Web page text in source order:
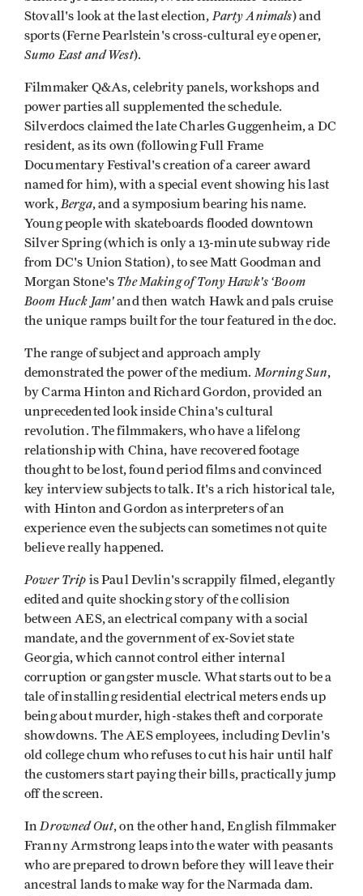
Stovall's look at the last election, Party Animals) and
sports (Ferne Pearlstein's cross-cultural eye opener,
Sumo East and West).
Filmmaker Q&As, celebrity panels, workshops and
power parties all supplemented the schedule.
Silverdocs claimed the late Charles Guggenheim, a DC
resident, as its own (following Full Frame
Documentary Festival's creation of a career award
named for him), with a special event showing his last
work, Berga, and a symposium bearing his name.
Young people with skateboards flooded downtown
Silver Spring (which is only a 13-minute subway ride
from DC's Union Station), to see Matt Goodman and
Morgan Stone's The Making of Tony Hawk's ‘Boom
Boom Huck Jam'and then watch Hawk and pals cruise
the unique ramps built for the tour featured in the doc.
The range of subject and approach amply
demonstrated the power of the medium. Morning Sun,
by Carma Hinton and Richard Gordon, provided an
unprecedented look inside China's cultural
revolution. The filmmakers, who have a lifelong
relationship with China, have recovered footage
thought to be lost, found period films and convinced
key interview subjects to talk. It's a rich historical tale,
with Hinton and Gordon as interpreters of an
experience even the subjects can sometimes not quite
believe really happened.
Power Trip is Paul Devlin's scrappily filmed, elegantly
edited and quite shocking story of the collision
between AES, an electrical company with a social
mandate, and the government of ex-Soviet state
Georgia, which cannot control either internal
corruption or gangster muscle. What starts out to be a
tale of installing residential electrical meters ends up
being about murder, high-stakes theft and corporate
showdowns. The AES employees, including Devlin's
old college chum who refuses to cut his hair until half
the customers start paying their bills, practically jump
off the screen.
In Drowned Out, on the other hand, English filmmaker
Franny Armstrong leaps into the water with peasants
who are prepared to drown before they will leave their
ancestral lands to make way for the Narmada dam.